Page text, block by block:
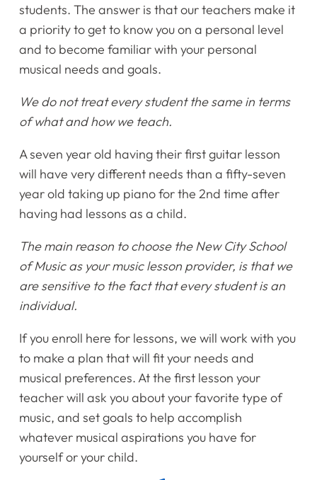
Home
Instruments
Getting Started
Calendar
Newsletter
Videos
students. The answer is that our teachers make it
a priority to get to know you on a personal level
and to become familiar with your personal
musical needs and goals.
We do not treat every student the same in terms
of what and how we teach.
A seven year old having their first guitar lesson
will have very different needs than a fifty-seven
year old taking up piano for the 2nd time after
having had lessons as a child.
The main reason to choose the New City School
of Music as your music lesson provider, is that we
are sensitive to the fact that every student is an
individual.
If you enroll here for lessons, we will work with you
to make a plan that will fit your needs and
musical preferences. At the first lesson your
teacher will ask you about your favorite type of
music, and set goals to help accomplish
whatever musical aspirations you have for
yourself or your child.